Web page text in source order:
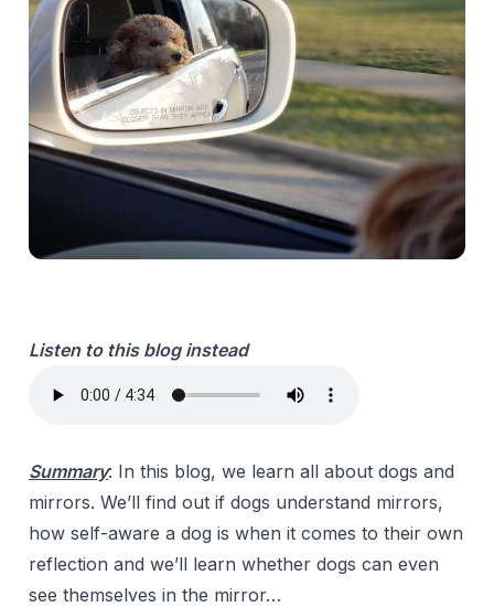
Listen to this blog instead
Summary: In this blog, we learn all about dogs and
mirrors. We’ll find out if dogs understand mirrors,
how self-aware a dog is when it comes to their own
reflection and we’ll learn whether dogs can even
see themselves in the mirror…